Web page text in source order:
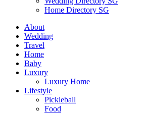
Home Directory SG
About
Wedding
Travel
Home
Baby
Luxury
Luxury Home
Lifestyle
Pickleball
Food